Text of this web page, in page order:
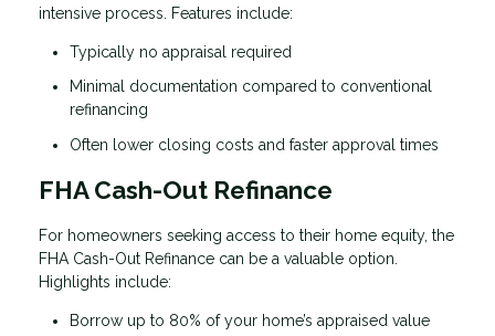
intensive process. Features include:
Typically no appraisal required
Minimal documentation compared to conventional
refinancing
Often lower closing costs and faster approval times
FHA Cash-Out Refinance
For homeowners seeking access to their home equity, the
FHA Cash-Out Refinance can be a valuable option.
Highlights include:
Borrow up to 80% of your home’s appraised value